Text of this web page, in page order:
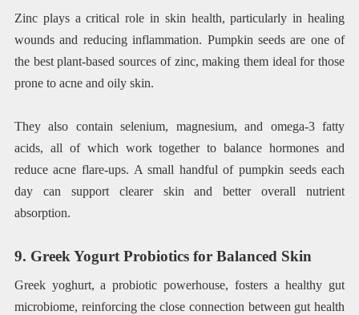
Zinc plays a critical role in skin health, particularly in healing
wounds and reducing inflammation. Pumpkin seeds are one of
the best plant-based sources of zinc, making them ideal for those
prone to acne and oily skin.
They also contain selenium, magnesium, and omega-3 fatty
acids, all of which work together to balance hormones and
reduce acne flare-ups. A small handful of pumpkin seeds each
day can support clearer skin and better overall nutrient
absorption.
9. Greek Yogurt Probiotics for Balanced Skin
Greek yoghurt, a probiotic powerhouse, fosters a healthy gut
microbiome, reinforcing the close connection between gut health